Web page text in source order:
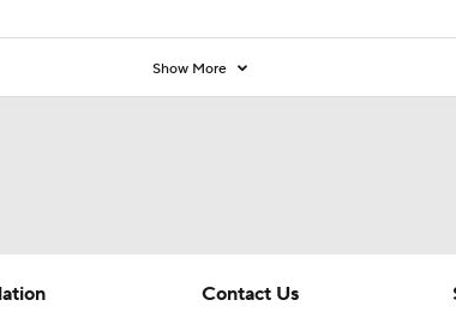
Show More
Contact Us